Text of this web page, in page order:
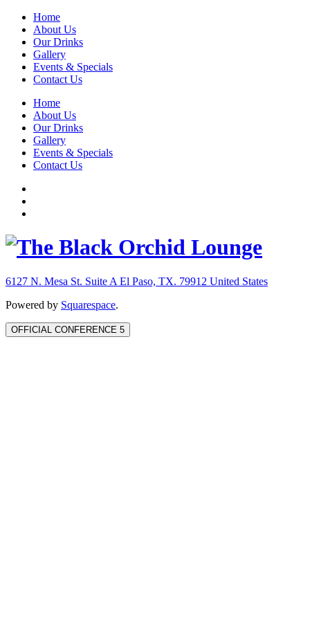
Home
About Us
Our Drinks
Gallery
Events & Specials
Contact Us
Home
About Us
Our Drinks
Gallery
Events & Specials
Contact Us
6127 N. Mesa St. Suite A El Paso, TX. 79912 United States
Powered by Squarespace.
OFFICIAL CONFERENCE 5